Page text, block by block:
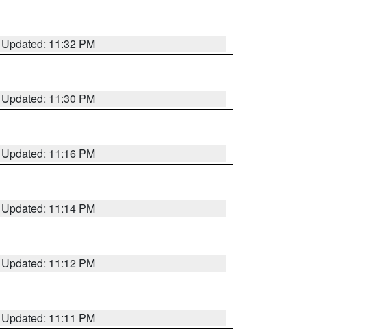
Updated: 11:32 PM
Updated: 11:30 PM
Updated: 11:16 PM
Updated: 11:14 PM
Updated: 11:12 PM
Updated: 11:11 PM